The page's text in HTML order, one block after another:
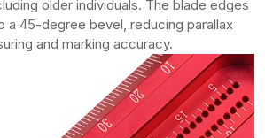
older individuals. The blade edges
a 45-degree bevel, reducing parallax
and marking accuracy.